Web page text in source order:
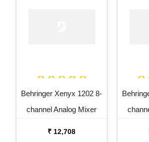
Behringer Xenyx 1202 8-
channel Analog Mixer
₹ 12,708